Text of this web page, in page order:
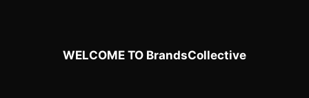
WELCOME TO BrandsCollective